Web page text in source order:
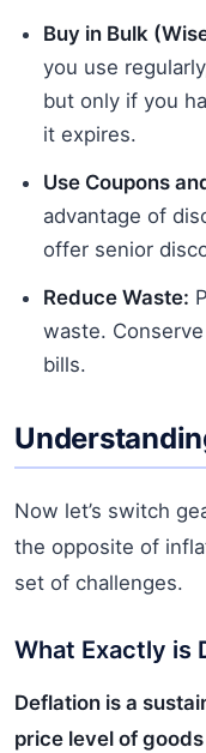
Buy in Bulk
you use
but only if you
it expires.
Use Coupons
advantage of
offer senior
Reduce Waste:
waste.
bills.
Now let’s switch
the opposite of
set of challenges.
What Exactly is
Deflation is a
price level of